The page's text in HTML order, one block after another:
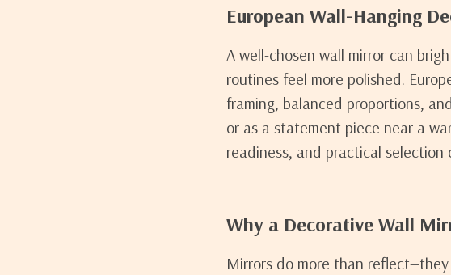
European Wall-Hanging
A well-chosen wall mirror can
routines feel more polished.
framing, balanced proportions,
or as a statement piece near a
readiness, and practical
Why a Decorative Wall
Mirrors do more than